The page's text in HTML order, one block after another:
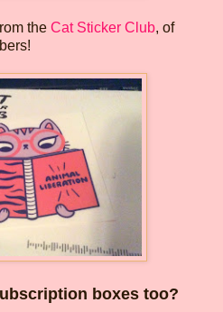
the Cat Sticker Club, of
boxes too?